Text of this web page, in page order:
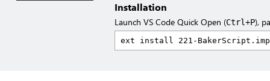
Installation
Launch VS Code Quick Open (Ctrl+P),